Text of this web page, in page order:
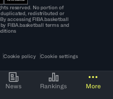
News Rankings More
reserved. No portion of
redistributed or
accessing FIBA.basketball
FIBA.basketball terms and
Cookie policy Cookie settings